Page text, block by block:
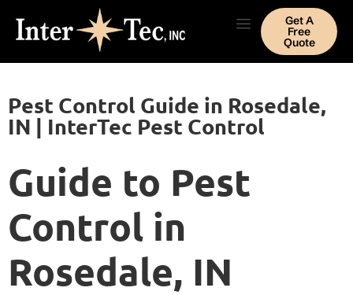
Get A
Free
Quote
Pest Control Guide in Rosedale,
IN | InterTec Pest Control
Guide to Pest
Control in
Rosedale, IN